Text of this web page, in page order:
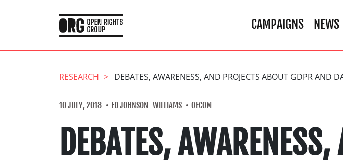
CAMPAIGNS NEWS
RESEARCH DEBATES, AWARENESS, AND PROJECTS ABOUT GDPR AND
10 JULY, 2018 ED JOHNSON-WILLIAMS OFCOM
DEBATES,